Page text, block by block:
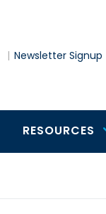
Newsletter Signup
RESOURCES